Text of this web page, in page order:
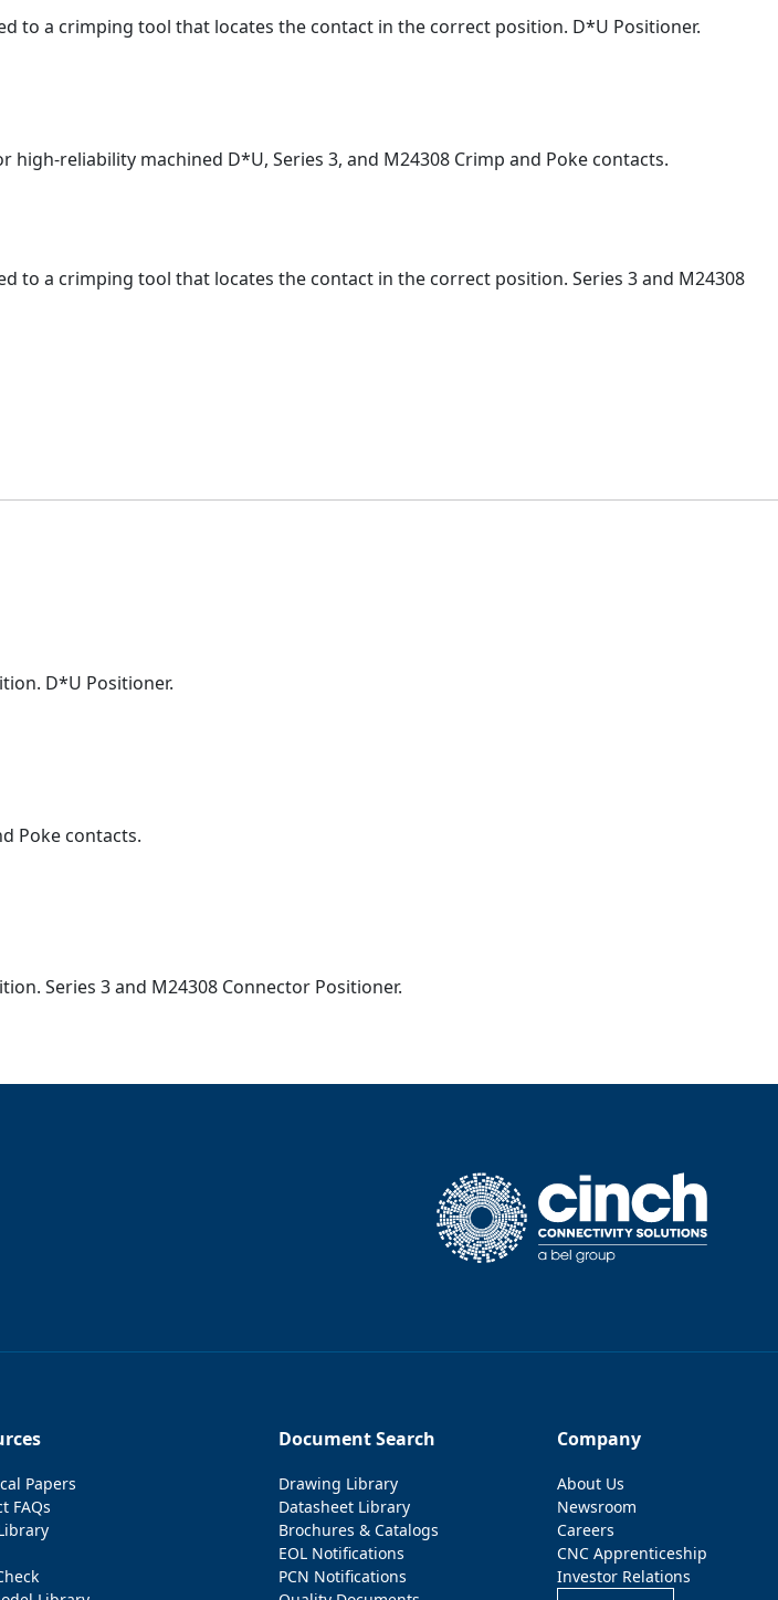
to a crimping tool that locates the contact in the correct position. D*U Positioner.
high-reliability machined D*U, Series 3, and M24308 Crimp and Poke contacts.
to a crimping tool that locates the contact in the correct position. Series 3 and M24308
D*U Positioner.
Poke contacts.
Series 3 and M24308 Connector Positioner.
Papers
FAQs
Document Search
Drawing Library
Datasheet Library
Brochures & Catalogs
EOL Notifications
PCN Notifications
Company
About Us
Newsroom
Careers
CNC Apprenticeship
Investor Relations